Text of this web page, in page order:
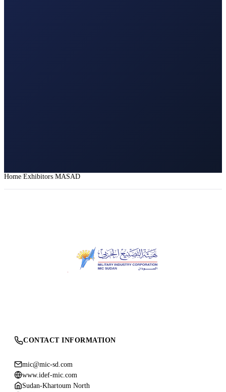
Home Exhibitors MASAD
CONTACT INFORMATION
mic@mic-sd.com
www.idef-mic.com
Sudan-Khartoum North